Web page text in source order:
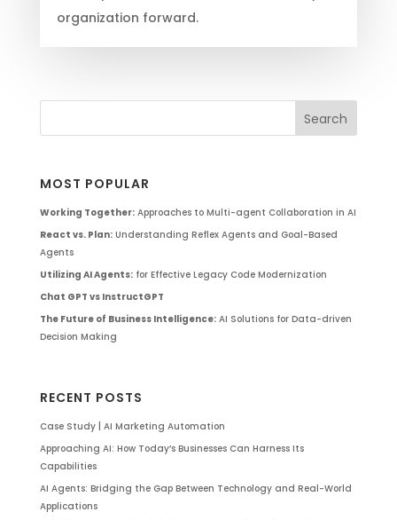
organization forward.
MOST POPULAR
Working Together:Approaches to Multi-agent Collaboration in AI
React vs. Plan:Understanding Reflex Agents and Goal-Based
Agents
Utilizing AI Agents:for Effective Legacy Code Modernization
Chat GPT vs InstructGPT
The Future of Business Intelligence:AI Solutions for Data-driven
Decision Making
RECENT POSTS
Case Study | AI Marketing Automation
Approaching AI: How Today’s Businesses Can Harness Its
Capabilities
AI Agents: Bridging the Gap Between Technology and Real-World
Applications